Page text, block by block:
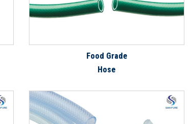
Food Grade
Hose